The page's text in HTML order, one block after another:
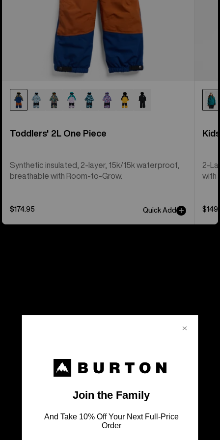
Toddlers' 2L One Piece
Synthetic insulated, 2-layer, 15k/15k waterproof,
breathable with Room-to-Grow.
$174.95 Quick Add
2-
with
Don't Leave Anything Behind
SHOP ALL BAGS